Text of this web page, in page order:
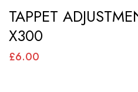
to
the
beginning
TAPPET
X300
£6.00